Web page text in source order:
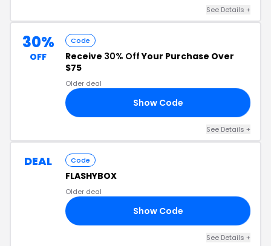
See Details +
30%
OFF
Code
Receive 30% OffYour Purchase Over
$75
Older deal
Show Code
See Details +
DEAL Code
FLASHYBOX
Older deal
Show Code
See Details +